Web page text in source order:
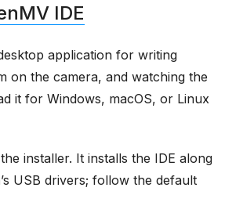
IDE
application for writing
on the camera, and watching the
it for Windows, macOS, or Linux
installer. It installs the IDE along
USB drivers; follow the default